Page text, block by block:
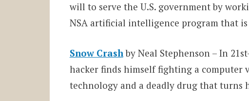
will to serve the U.S. government by
NSA artificial intelligence program that
Snow Crashby Neal Stephenson – In
hacker finds himself fighting a
technology and a deadly drug that turns